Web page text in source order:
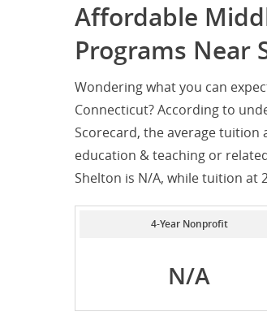
Affordable
Programs Near
Wondering what you can
Connecticut? According to
Scorecard, the average
education & teaching or
Shelton is N/A, while tuition at
4-Year Nonprofit
N/A